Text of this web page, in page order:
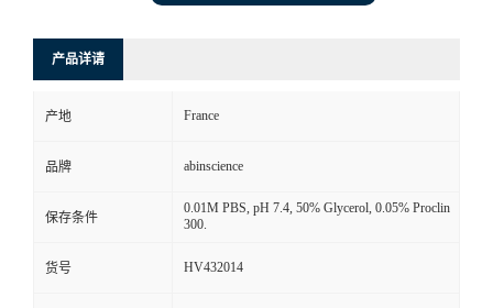
产品详请
产地 France
品牌 abinscience
保存条件
0.01M PBS, pH 7.4, 50% Glycerol, 0.05% Proclin
300.
货号 HV432014